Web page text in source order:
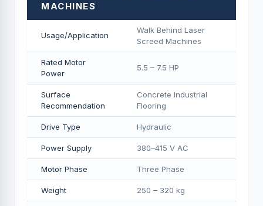
MACHINES
Usage/Application
Walk Behind Laser
Screed Machines
Rated Motor
Power
5.5 – 7.5 HP
Surface
Recommendation
Concrete Industrial
Flooring
Drive Type Hydraulic
Power Supply 380–415 V AC
Motor Phase Three Phase
Weight 250 – 320 kg